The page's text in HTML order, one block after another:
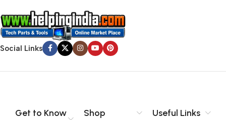
A client that’s unhappy for a reason is a problem, a client
that’s unhappy though he or her can’t quite put a finger on it is
worse. Chances are there wasn’t collaboration,
communication, and checkpoints, there wasn’t a process
content strategy gone awry right from the start. If that’s what
no layout, no styles, all those things that convey the important
Social Links
Get to Know
Shop Useful Links